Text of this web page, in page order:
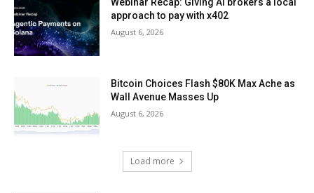
approach to pay with x402
August 6, 2026
Bitcoin Choices Flash $80K Max Ache as
Wall Avenue Masses Up
August 6, 2026
Load more